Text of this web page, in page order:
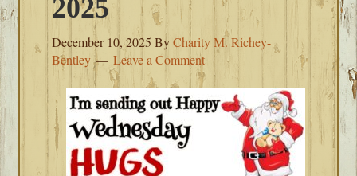
2025
December 10, 2025 ByCharity M. Richey-
Bentley
Leave a Comment